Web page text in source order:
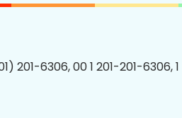
201-6306, 00 1 201-201-6306,